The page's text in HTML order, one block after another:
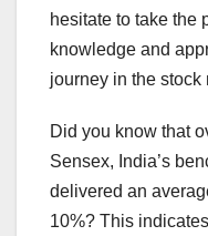
hesitate to take the
knowledge and
journey in the stock
Did you know that
Sensex, India’s
delivered an
10%? This